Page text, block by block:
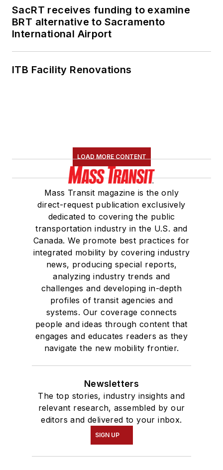
SacRT receives funding to examine
BRT alternative to Sacramento
International Airport
ITB Facility Renovations
LOAD MORE CONTENT
Mass Transit magazine is the only
direct-request publication exclusively
dedicated to covering the public
transportation industry in the U.S. and
Canada. We promote best practices for
integrated mobility by covering industry
news, producing special reports,
analyzing industry trends and
challenges and developing in-depth
profiles of transit agencies and
systems. Our coverage connects
people and ideas through content that
engages and educates readers as they
navigate the new mobility frontier.
Newsletters
The top stories, industry insights and
relevant research, assembled by our
editors and delivered to your inbox.
SIGN UP